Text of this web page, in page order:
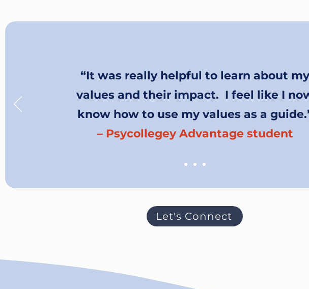
“It was really helpful to learn about my
values and their impact. I feel like I
know how to use my values as a
– Psycollegey Advantage student
Let's Connect